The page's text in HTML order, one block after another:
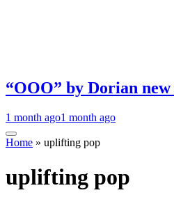
“OOO” by Dorian new
1 month ago1 month ago
Home » uplifting pop
uplifting pop